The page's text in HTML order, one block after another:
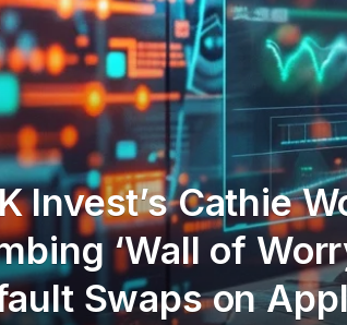
Invest’s Cathie
‘Wall of
Swaps on